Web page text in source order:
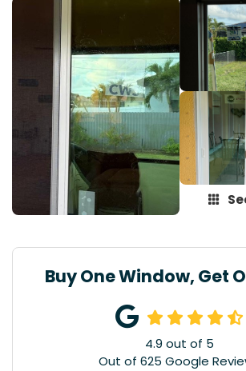
Buy One Window, Get
4.9 out of 5
Out of 625 Google